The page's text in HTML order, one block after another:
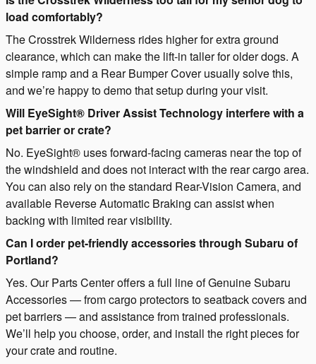
load comfortably?
The Crosstrek Wilderness rides higher for extra ground
clearance, which can make the lift-in taller for older dogs. A
simple ramp and a Rear Bumper Cover usually solve this,
and we’re happy to demo that setup during your visit.
Will EyeSight® Driver Assist Technology interfere with a
pet barrier or crate?
No. EyeSight® uses forward-facing cameras near the top of
the windshield and does not interact with the rear cargo area.
You can also rely on the standard Rear-Vision Camera, and
available Reverse Automatic Braking can assist when
backing with limited rear visibility.
Can I order pet-friendly accessories through Subaru of
Portland?
Yes. Our Parts Center offers a full line of Genuine Subaru
Accessories — from cargo protectors to seatback covers and
pet barriers — and assistance from trained professionals.
We’ll help you choose, order, and install the right pieces for
your crate and routine.